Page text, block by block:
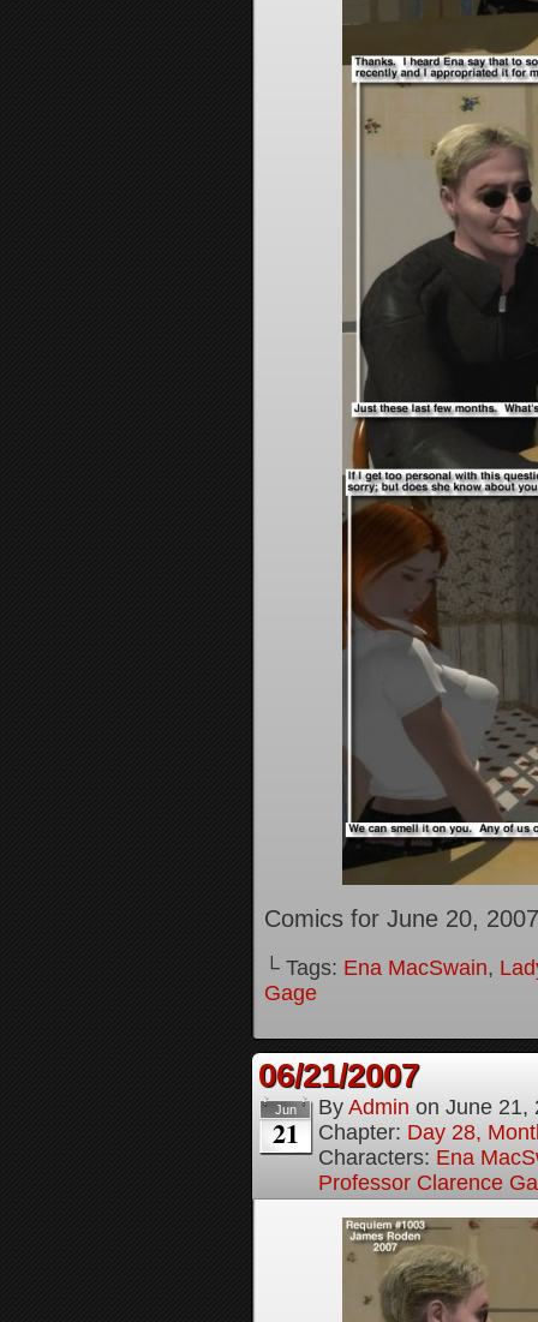
Comics for June 20,
└ Tags: Ena MacSwain,
Gage
06/21/2007
Jun
21
By Admin on June 21,
Chapter: Day 28,
Characters: Ena
Professor Clarence